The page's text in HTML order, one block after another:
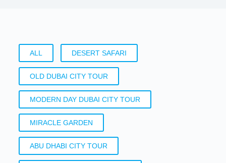
ALL DESERT SAFARI
OLD DUBAI CITY TOUR
MODERN DAY DUBAI CITY TOUR
MIRACLE GARDEN
ABU DHABI CITY TOUR